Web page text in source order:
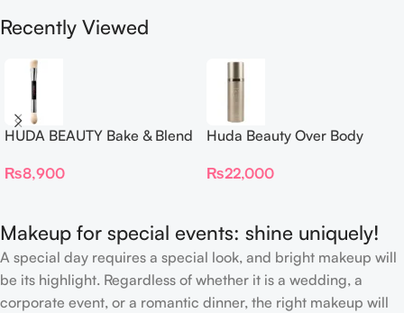
Recently Viewed
HUDA BEAUTY Bake & Blend
Complexion Brush
₨8,900
Huda Beauty Over Body
₨22,000
Makeup for special events: shine uniquely!
A special day requires a special look, and bright makeup will
be its highlight. Regardless of whether it is a wedding, a
corporate event, or a romantic dinner, the right makeup will